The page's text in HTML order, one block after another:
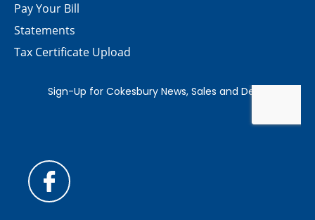
Pay Your Bill
Statements
Tax Certificate Upload